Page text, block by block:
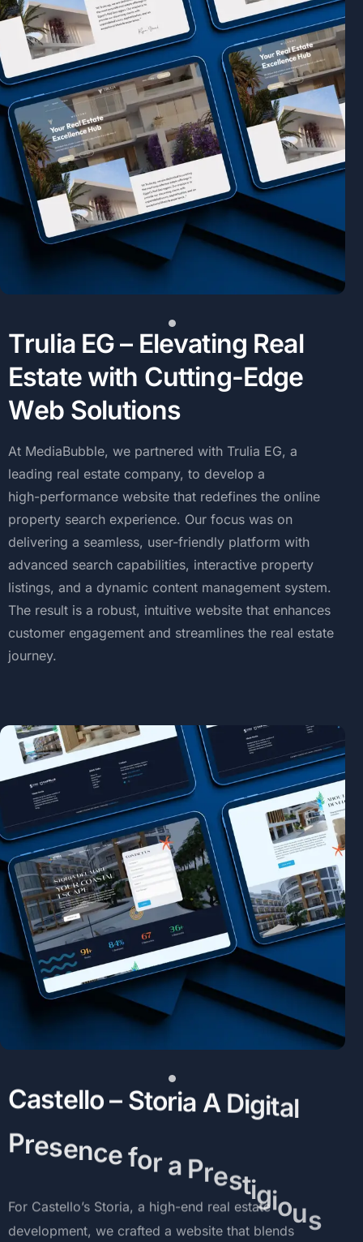
Trulia EG– Elevating Real
Estatewith Cutting-Edge
Web Solutions
At MediaBubble, we partnered with Trulia EG, a
leading real estate company, to develop a
high-performance website that redefines the online
property search experience. Our focus was on
delivering a seamless, user-friendly platform with
advanced search capabilities, interactive property
listings, and a dynamic content management system.
The result is a robust, intuitive website that enhances
customer engagement and streamlines the real estate
journey.
Castello– Storia A Digital
Pre
evelopment
For Castello’s Storia, a high-end real estate
development, we crafted a website that blends